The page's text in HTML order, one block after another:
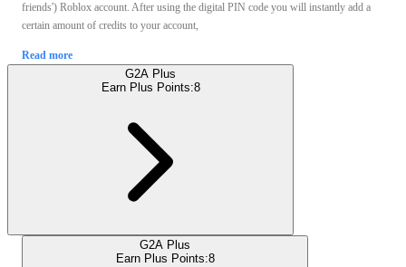
friends') Roblox account. After using the digital PIN code you will instantly add a
certain amount of credits to your account,
Read more
G2A Plus
Earn Plus Points:8
G2A Plus
Earn Plus Points:8